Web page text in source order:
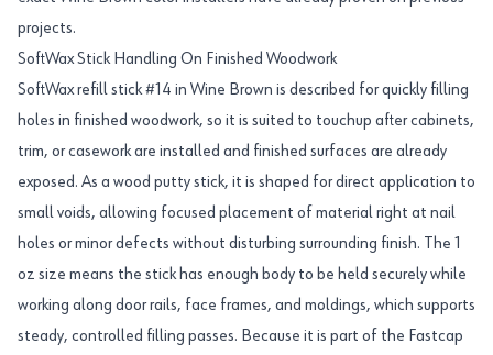
projects.
SoftWax Stick Handling On Finished Woodwork
SoftWax refill stick #14 in Wine Brown is described for quickly filling
holes in finished woodwork, so it is suited to touchup after cabinets,
trim, or casework are installed and finished surfaces are already
exposed. As a wood putty stick, it is shaped for direct application to
small voids, allowing focused placement of material right at nail
holes or minor defects without disturbing surrounding finish. The 1
oz size means the stick has enough body to be held securely while
working along door rails, face frames, and moldings, which supports
steady, controlled filling passes. Because it is part of the Fastcap